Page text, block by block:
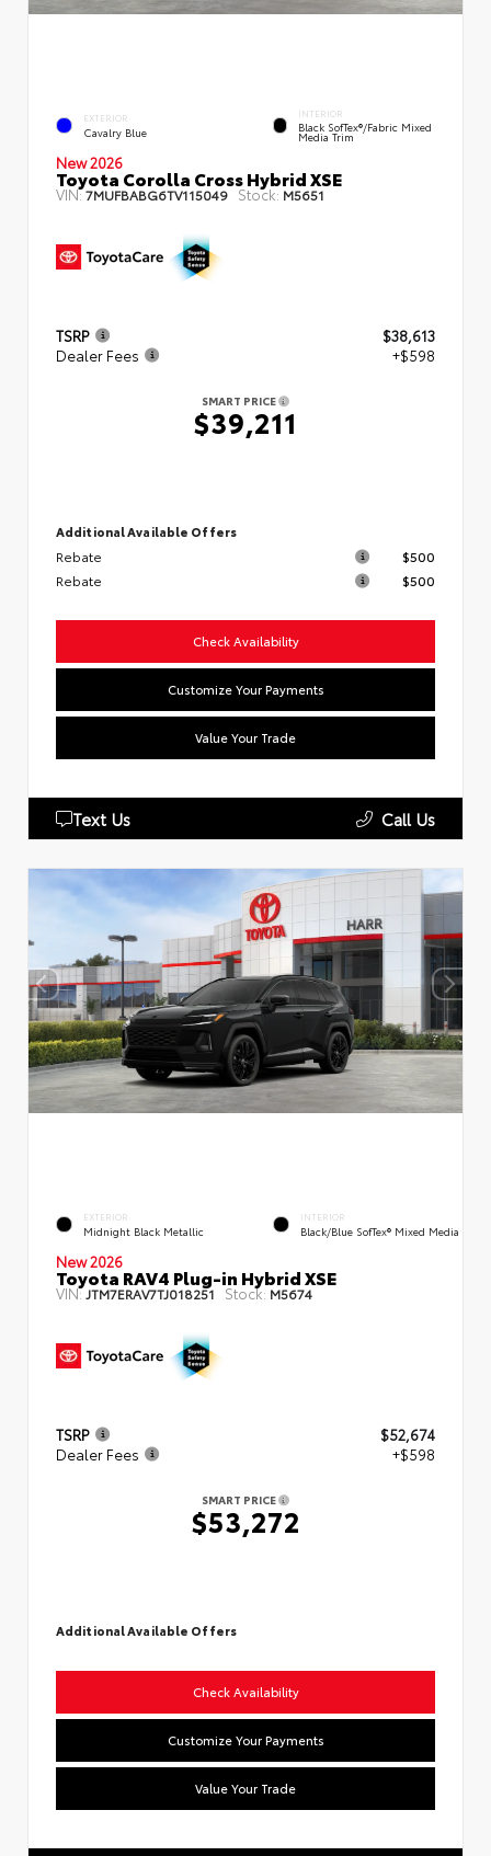
EXTERIOR
Cavalry Blue
INTERIOR
Black SofTex®/fabric Mixed
Media Trim
New 2026
Toyota Corolla Cross Hybrid XSE
VIN:7MUFBABG6TV115049 Stock: M5651
TSRP
$38,613
Dealer Fees
+$598
SMART PRICE
$39,211
Additional Available Offers
Rebate
$500
Rebate
$500
Check Availability
Customize Your Payments
Value Your Trade
Text Us Call Us
EXTERIOR
Midnight Black Metallic
INTERIOR
Black/Blue SofTex® Mixed Media
New 2026
Toyota RAV4 Plug-in Hybrid XSE
VIN:JTM7ERAV7TJ018251 Stock: M5674
TSRP
$52,674
Dealer Fees
+$598
SMART PRICE
$53,272
Additional Available Offers
Check Availability
Customize Your Payments
Value Your Trade